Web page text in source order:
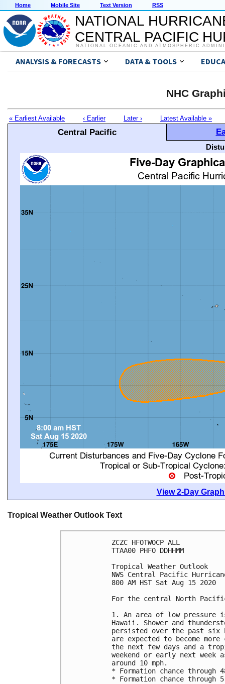
Home Mobile Site Text Version RSS
NATIONAL
CENTRAL PACIFIC
NATIONAL OCEANIC AND ATMOSPHERIC
ANALYSIS & FORECASTS DATA & TOOLS
NHC
« Earliest Available ‹ Earlier Later › Latest Available »
Central Pacific
View 2-Day
Tropical Weather Outlook Text
ZCZC HFOTWOCP ALL
TTAA00 PHFO DDHHMM
Tropical Weather Outlook
NWS Central Pacific
800 AM HST Sat Aug 15 2020
For the central North
1. An area of low pressure
Hawaii. Shower and
persisted over the past six
are expected to become
the next few days and a
weekend or early next week
around 10 mph.
* Formation chance through
* Formation chance through